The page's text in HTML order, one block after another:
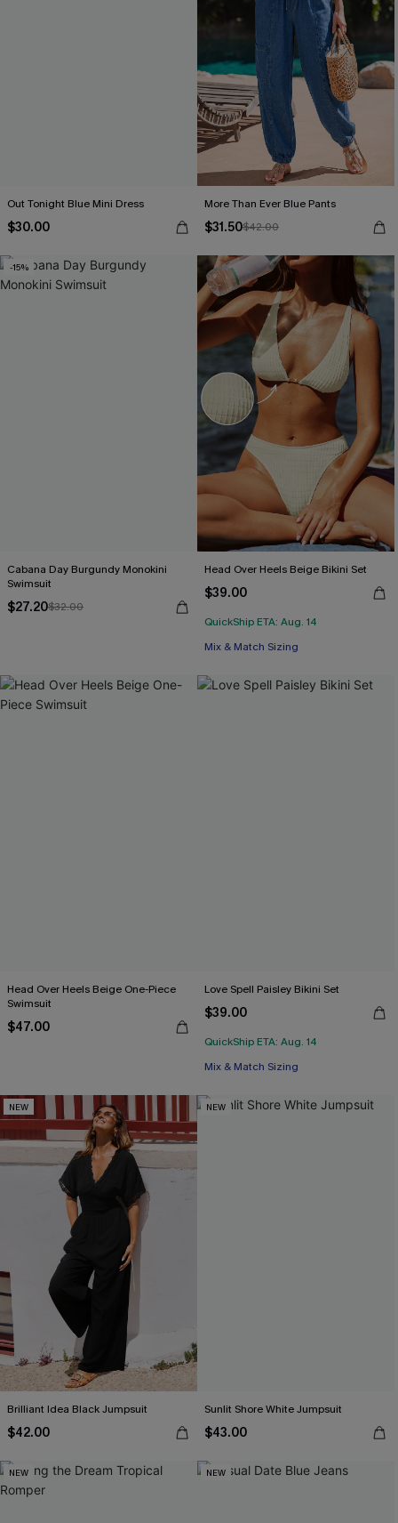
Out Tonight Blue Mini Dress
$30.00
More Than Ever Blue Pants
$31.50$42.00
-15%
Cabana Day Burgundy Monokini
Swimsuit
$27.20$32.00
Head Over Heels Beige Bikini Set
$39.00
QuickShip ETA: Aug. 14
Mix & Match Sizing
Head Over Heels Beige One-Piece
Swimsuit
$47.00
Love Spell Paisley Bikini Set
$39.00
QuickShip ETA: Aug. 14
Mix & Match Sizing
NEW
Brilliant Idea Black Jumpsuit
$42.00
NEW
Sunlit Shore White Jumpsuit
$43.00
NEW NEW